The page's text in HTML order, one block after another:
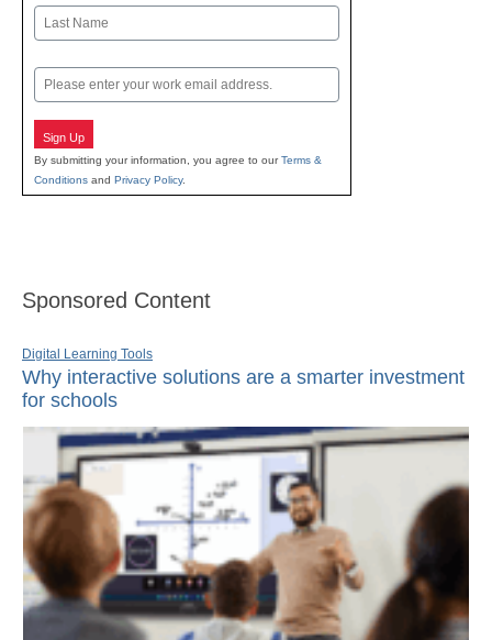
First
Email
Sign Up
By submitting your information, you agree to ourTerms &
Conditions and Privacy Policy.
Sponsored Content
Digital Learning Tools
Why interactive solutions are a smarter investment
for schools